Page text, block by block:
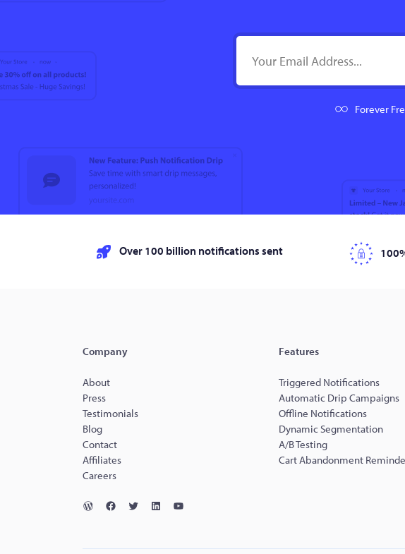
Forever
Over 100 billion notifications sent
Company
About
Press
Testimonials
Blog
Contact
Affiliates
Careers
Features
Triggered Notifications
Automatic Drip Campaigns
Offline Notifications
Dynamic Segmentation
A/B Testing
Cart Abandonment